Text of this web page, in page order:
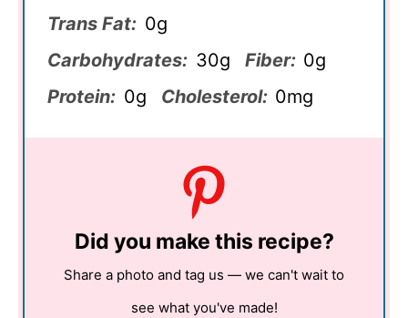
Trans Fat: 0g
Carbohydrates: 30g Fiber: 0g
Protein: 0g Cholesterol: 0mg
Did you make this recipe?
Share a photo and tag us — we can't wait to
see what you've made!